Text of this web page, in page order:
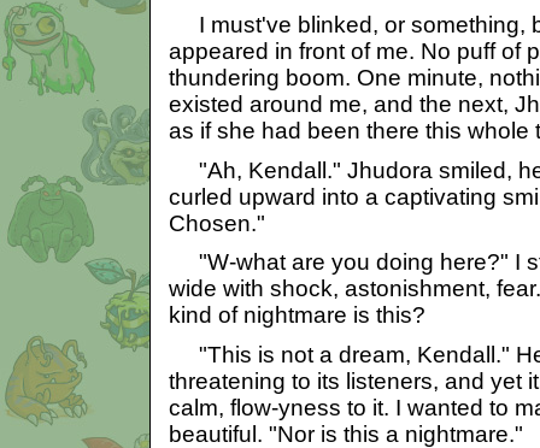
I must've blinked, or something,
appeared in front of me. No puff of
thundering boom. One minute,
existed around me, and the next,
as if she had been there this whole
"Ah, Kendall." Jhudora smiled,
curled upward into a captivating
Chosen."
"W-what are you doing here?" I
wide with shock, astonishment,
kind of nightmare is this?
"This is not a dream, Kendall."
threatening to its listeners, and yet
calm, flow-yness to it. I wanted to
beautiful. "Nor is this a nightmare."